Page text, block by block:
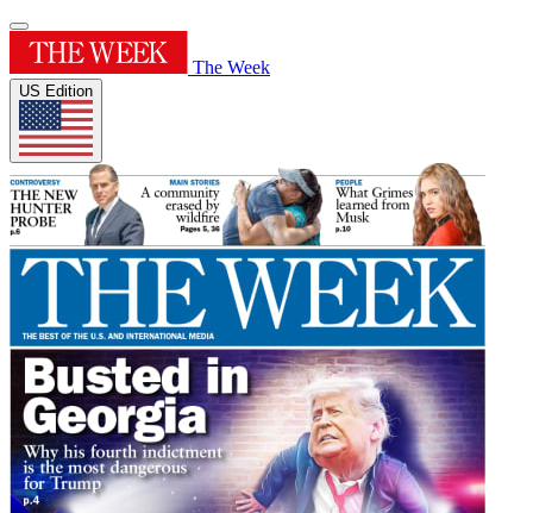
The Week
US Edition